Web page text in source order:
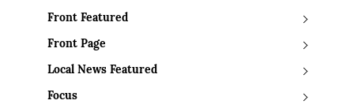
Front Featured
Front Page
Local News Featured
Focus